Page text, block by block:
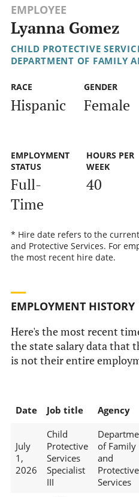
EMPLOYEE
Lyanna Gomez
CHILD PROTECTIVE
DEPARTMENT OF FAMILY
RACE
Hispanic
GENDER
Female
EMPLOYMENT
STATUS
Full-
Time
HOURS PER
WEEK
40
* Hire date refers to the
and Protective Services. For
the most recent hire date.
EMPLOYMENT HISTORY
Here's the most recent
the state salary data that
is not their entire
Date Job title Agency
July
1,
2026
Child
Protective
Services
Specialist
III
of Family
and
Protective
Services